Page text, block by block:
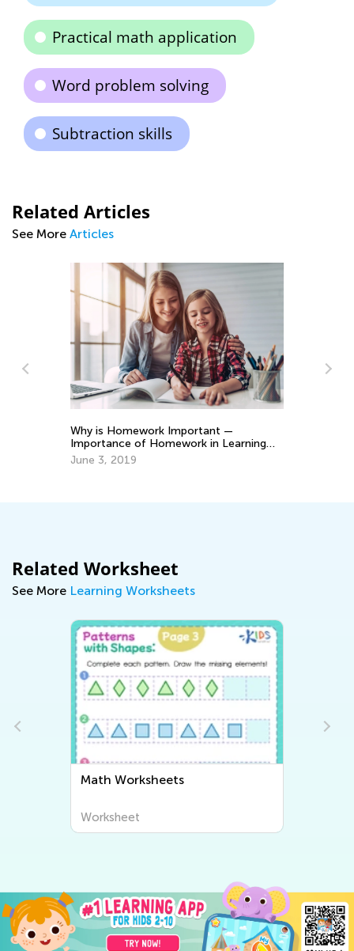
Practical math application
Word problem solving
Subtraction skills
Related Articles
See More Articles
Why is Homework Important —
Importance of Homework in Learning
Process to Student Success
June 3, 2019
Related Worksheet
See More Learning Worksheets
Math Worksheets
Worksheet